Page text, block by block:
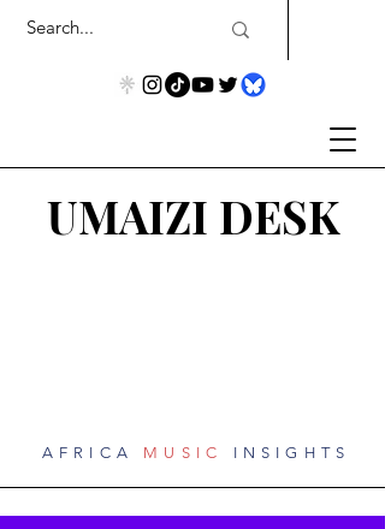
UMAIZI DESK
AFRICA MUSIC INSIGHTS